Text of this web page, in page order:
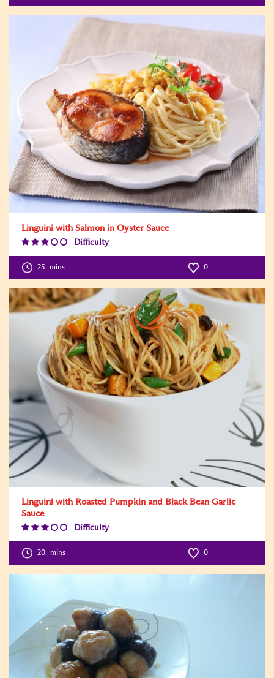
Linguini with Salmon in Oyster Sauce
Difficulty
25 mins 0
Linguini with Roasted Pumpkin and Black Bean Garlic
Sauce
Difficulty
20 mins 0